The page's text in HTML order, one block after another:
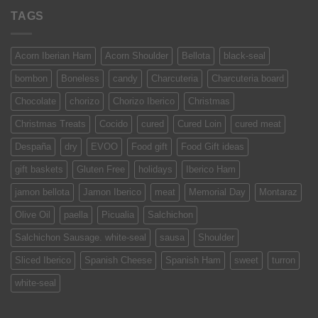
TAGS
Acorn Iberian Ham Acorn Shoulder Bellota black-seal
bombon Boneless candy Charcuteria Charcuteria board
Chocolate chorizo Chorizo Iberico Christmas
Christmas Treats Cocido cured Cured Loin cured meat
Despaña dry EVOO Food gift Food Gift ideas
gift baskets Gluten Free holidays Iberico Ham
jamon bellota Jamon Iberico meat Memorial Day Montaraz
Olive Oil paella Picualia Salchichon
Salchichon Sausage. white-seal sausa Shoulder
Sliced Iberico Spanish Cheese Spanish Ham sweet turron
white-seal